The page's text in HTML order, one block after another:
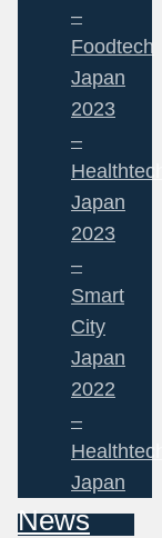
–
Foodtech
Japan
2023
–
Healthtech
Japan
2023
–
Smart
City
Japan
2022
–
Healthtech
Japan
News